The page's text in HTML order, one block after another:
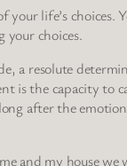
your life’s choices.
your choices.
a resolute
is the capacity to
after the
and my house we